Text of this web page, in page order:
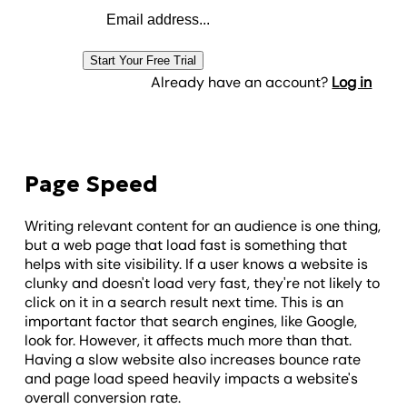
Start Your Free Trial
Already have an account? Log in
Page Speed
Writing relevant content for an audience is one thing,
but a web page that load fast is something that
helps with site visibility. If a user knows a website is
clunky and doesn't load very fast, they're not likely to
click on it in a search result next time. This is an
important factor that search engines, like Google,
look for. However, it affects much more than that.
Having a slow website also increases bounce rate
and page load speed heavily impacts a website's
overall conversion rate.